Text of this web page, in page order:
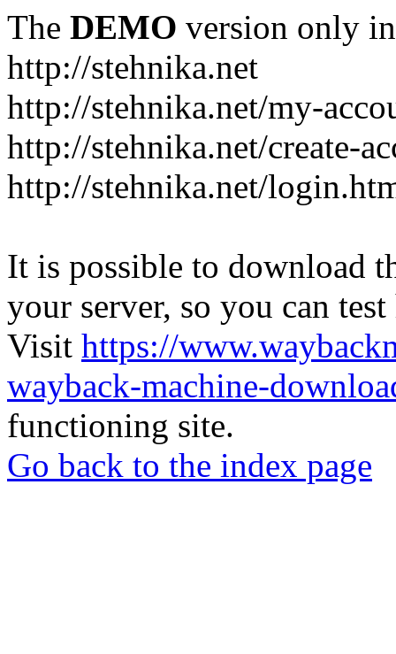
The DEMO version only
http://stehnika.net
http://stehnika.net/my-
http://stehnika.net/create-
http://stehnika.net/
It is possible to download
your server, so you can
Visit https://
wayback-machine-
functioning site.
Go back to the index page